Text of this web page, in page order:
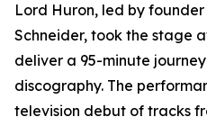
Lord Huron, led by
Schneider, took the stage
deliver a 95-minute
discography. The
television debut of tracks